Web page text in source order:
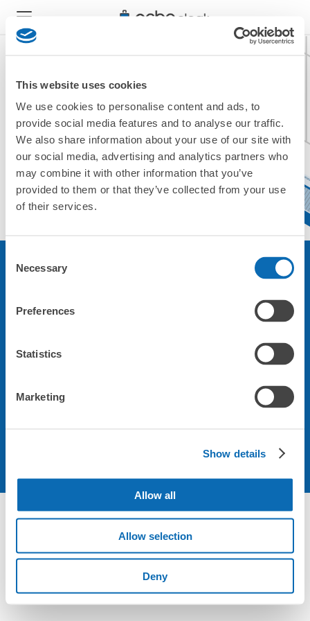
This website uses cookies
We use cookies to personalise content and ads, to
provide social media features and to analyse our traffic.
We also share information about your use of our site with
our social media, advertising and analytics partners who
may combine it with other information that you’ve
provided to them or that they’ve collected from your use
of their services.
Selection
Necessary
Preferences
Statistics
Marketing
Show details
Allow all
Allow selection
Deny
現在ご利用できません。
他の店舗をご利用ください。
トップに戻る
サービスについて
Not foundの荷物預かり所空き状況 - ecbo cloak